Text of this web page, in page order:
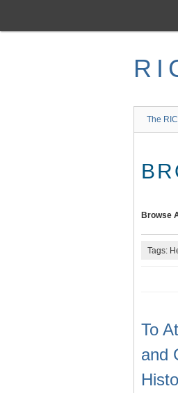
main
The
Browse
Tags:
To
and